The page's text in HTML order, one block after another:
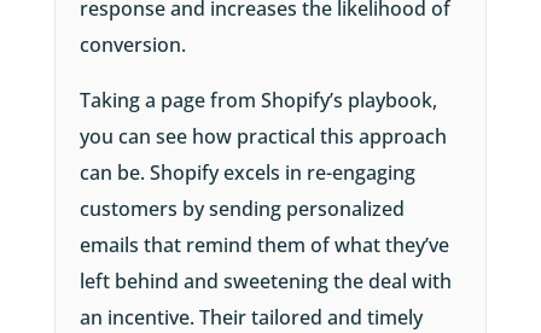
response and increases the likelihood of
conversion.
Taking a page from Shopify’s playbook,
you can see how practical this approach
can be. Shopify excels in re-engaging
customers by sending personalized
emails that remind them of what they’ve
left behind and sweetening the deal with
an incentive. Their tailored and timely